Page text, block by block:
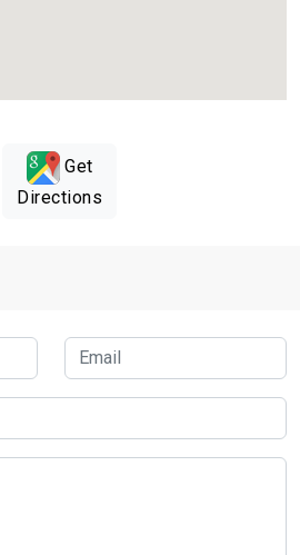
Get
Directions